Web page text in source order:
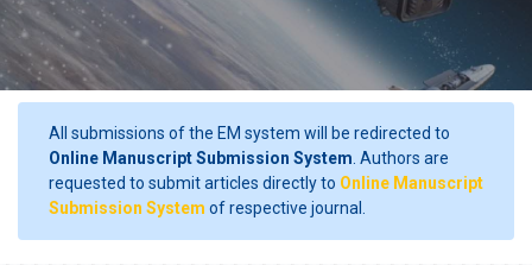
All submissions of the EM system will be redirected to
Online Manuscript Submission System . Authors are
requested to submit articles directly to Online Manuscript
Submission System of respective journal.